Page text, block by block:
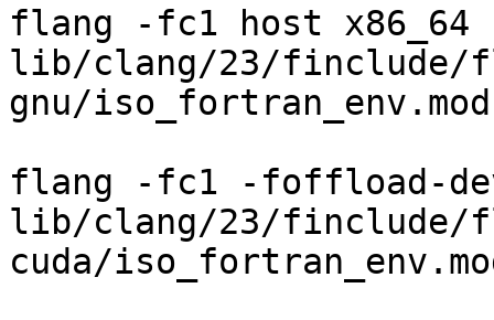
flang -fc1 host
lib/clang/23/finclude/
gnu/iso_fortran_env.mod
flang -fc1 -foffload-
lib/clang/23/finclude/
cuda/